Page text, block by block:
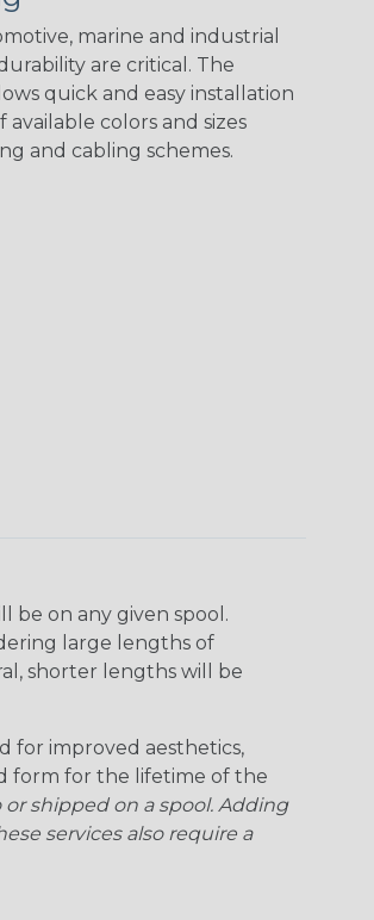
Spyder
Spyder
White
Ground Stripe
Orange with
Purple
marine and industrial
are critical. The
quick and easy installation
colors and sizes
and cabling schemes.
be on any given spool.
large lengths of
shorter lengths will be
for improved aesthetics,
form for the lifetime of the
shipped on a spool. Adding
services also require a